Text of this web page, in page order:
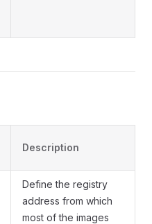
Description
Define the registry
address from which
most of the images